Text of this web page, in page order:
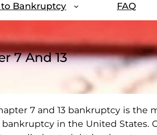
Bankruptcy FAQ
7 And 13
7 and 13 bankruptcy is the
bankruptcy in the United States.